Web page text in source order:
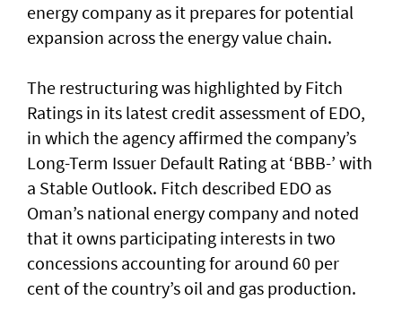
energy company as it prepares for potential
expansion across the energy value chain.
The restructuring was highlighted by Fitch
Ratings in its latest credit assessment of EDO,
in which the agency affirmed the company’s
Long-Term Issuer Default Rating at ‘BBB-’ with
a Stable Outlook. Fitch described EDO as
Oman’s national energy company and noted
that it owns participating interests in two
concessions accounting for around 60 per
cent of the country’s oil and gas production.